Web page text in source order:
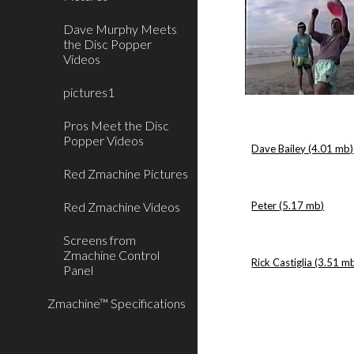
Dave Murphy Meets
the Disc Popper
Videos
pictures1
Pros Meet the Disc
Popper Videos
Red Zmachine Pictures
Red Zmachine Videos
Screens from
Zmachine Control
Panel
Zmachine™ Specifications
Dave Bailey (4.01 mb)
Peter (5.17 mb)
Rick Castiglia (3.51